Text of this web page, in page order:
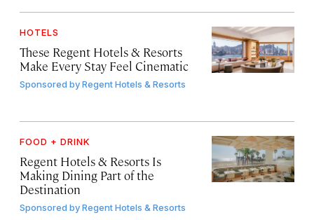
HOTELS
These Regent Hotels & Resorts
Make Every Stay Feel Cinematic
Sponsored byRegent Hotels & Resorts
FOOD + DRINK
Regent Hotels & Resorts Is
Making Dining Part of the
Destination
Sponsored byRegent Hotels & Resorts